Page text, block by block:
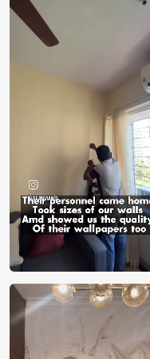
Price
Rs. 99/sq.ft.
Shipping